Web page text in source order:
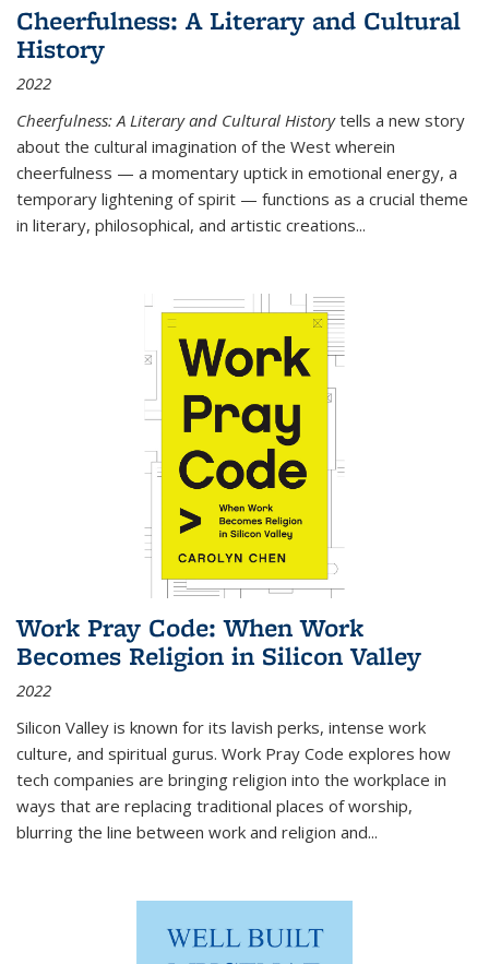
Cheerfulness: A Literary and Cultural
History
2022
Cheerfulness: A Literary and Cultural Historytells a new story
about the cultural imagination of the West wherein
cheerfulness — a momentary uptick in emotional energy, a
temporary lightening of spirit — functions as a crucial theme
in literary, philosophical, and artistic creations...
Work Pray Code: When Work
Becomes Religion in Silicon Valley
2022
Silicon Valley is known for its lavish perks, intense work
culture, and spiritual gurus. Work Pray Code explores how
tech companies are bringing religion into the workplace in
ways that are replacing traditional places of worship,
blurring the line between work and religion and...